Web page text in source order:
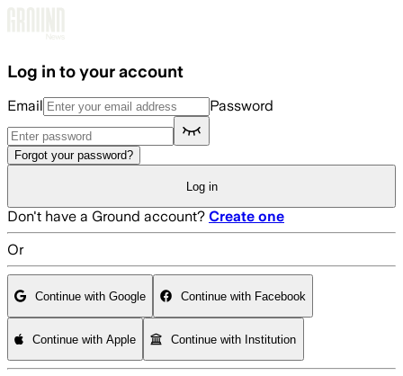
Log in to your account
Email Password
Forgot your password?
Log in
Don't have a Ground account? Create one
Or
Continue with Google Continue with Facebook
Continue with Apple Continue with Institution